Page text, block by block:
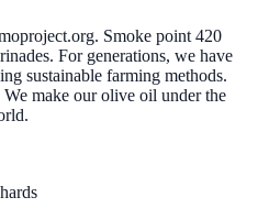
Smoke point 420
For generations, we have
sustainable farming methods.
make our olive oil under the